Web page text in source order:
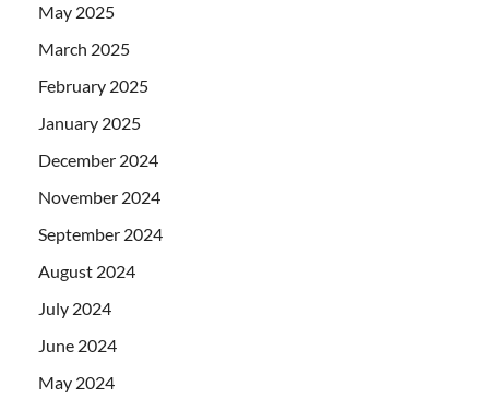
May 2025
March 2025
February 2025
January 2025
December 2024
November 2024
September 2024
August 2024
July 2024
June 2024
May 2024